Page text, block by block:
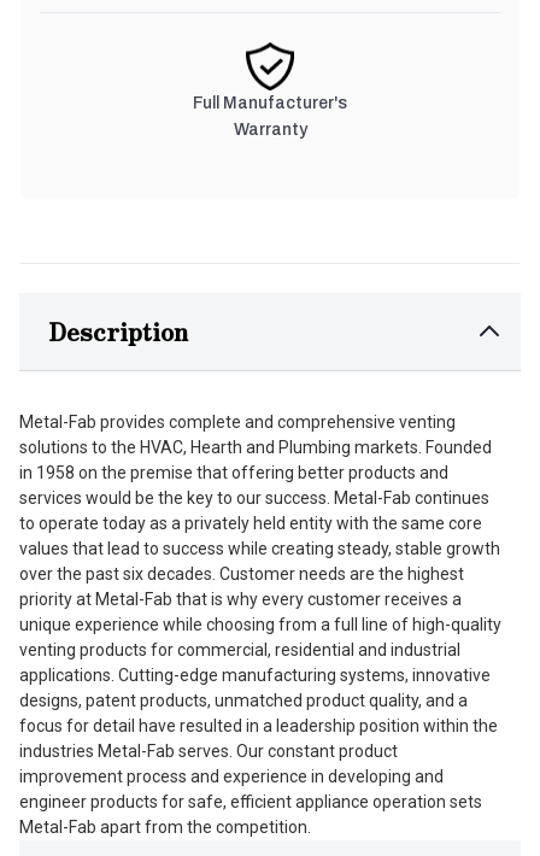
Full Manufacturer's
Warranty
Description
Metal-Fab provides complete and comprehensive venting
solutions to the HVAC, Hearth and Plumbing markets. Founded
in 1958 on the premise that offering better products and
services would be the key to our success. Metal-Fab continues
to operate today as a privately held entity with the same core
values that lead to success while creating steady, stable growth
over the past six decades. Customer needs are the highest
priority at Metal-Fab that is why every customer receives a
unique experience while choosing from a full line of high-quality
venting products for commercial, residential and industrial
applications. Cutting-edge manufacturing systems, innovative
designs, patent products, unmatched product quality, and a
focus for detail have resulted in a leadership position within the
industries Metal-Fab serves. Our constant product
improvement process and experience in developing and
engineer products for safe, efficient appliance operation sets
Metal-Fab apart from the competition.